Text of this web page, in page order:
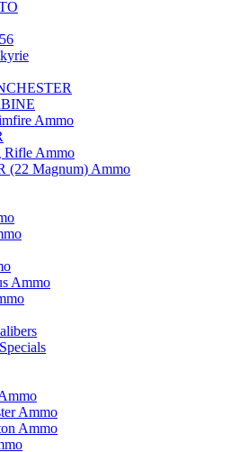
Ammo
Rifle Ammo
(22 Magnum) Ammo
Ammo
Ammo
Ammo